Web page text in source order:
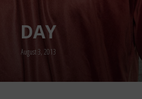
DAY
August 3, 2013